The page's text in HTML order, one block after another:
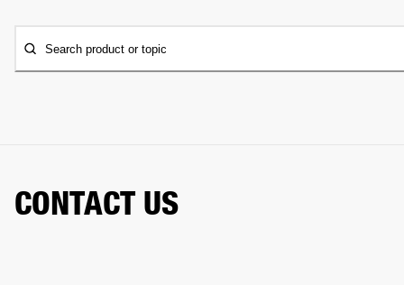
Search product or topic
CONTACT US